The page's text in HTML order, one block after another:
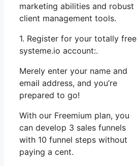
marketing abilities and robust
client management tools.
1. Register for your totally free
systeme.io account:.
Merely enter your name and
email address, and you’re
prepared to go!
With our Freemium plan, you
can develop 3 sales funnels
with 10 funnel steps without
paying a cent.